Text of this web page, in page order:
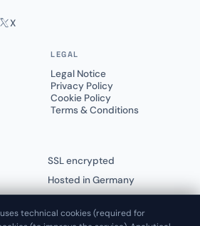
X
LEGAL
Legal Notice
Privacy Policy
Cookie Policy
Terms & Conditions
SSL encrypted
Hosted in Germany
technical cookies (required for